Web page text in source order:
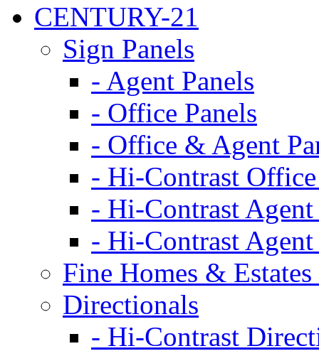
CENTURY-21
Sign Panels
- Agent Panels
- Office Panels
- Office & Agent
- Hi-Contrast Office
- Hi-Contrast Agent
- Hi-Contrast
Fine Homes & Estates
Directionals
- Hi-Contrast